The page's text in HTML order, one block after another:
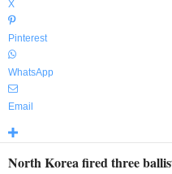
X
Pinterest
WhatsApp
Email
North Korea fired three